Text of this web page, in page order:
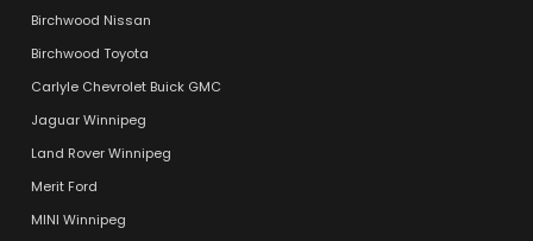
Birchwood Nissan
Birchwood Toyota
Carlyle Chevrolet Buick GMC
Jaguar Winnipeg
Land Rover Winnipeg
Merit Ford
MINI Winnipeg